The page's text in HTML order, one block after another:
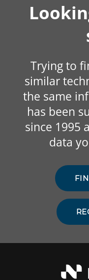
Trying to
similar
the same
has been
since 1995
data